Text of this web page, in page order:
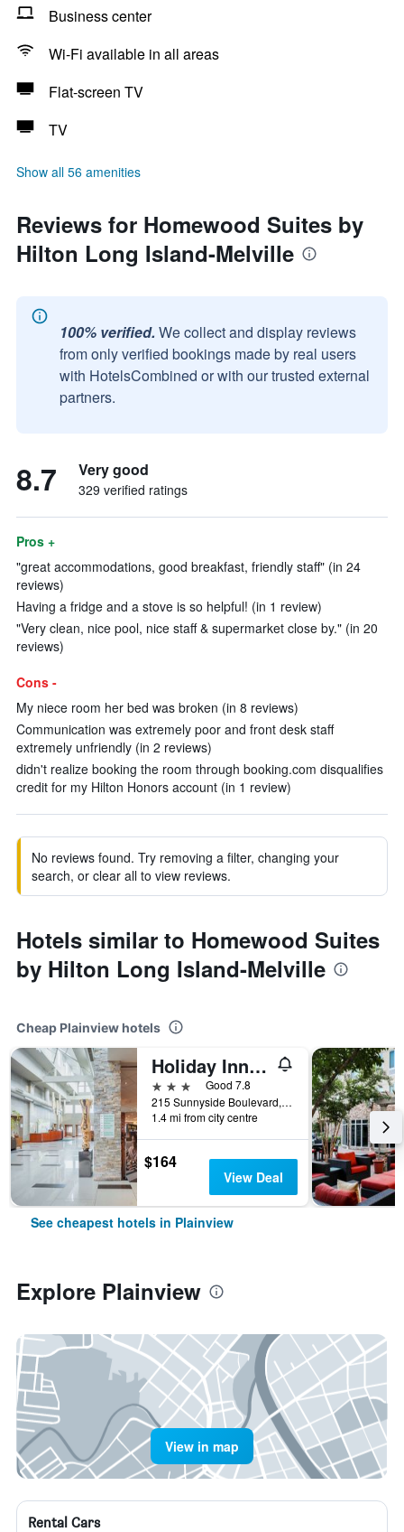
Business center
Wi-Fi available in all areas
Flat-screen TV
TV
Show all 56 amenities
Reviews for Homewood Suites by
Hilton Long Island-Melville
100% verified. We collect and display reviews
from only verified bookings made by real users
with HotelsCombined or with our trusted external
partners.
8.7 Very good
329 verified ratings
Pros +
"great accommodations, good breakfast, friendly staff" (in 24
reviews)
Having a fridge and a stove is so helpful! (in 1 review)
"Very clean, nice pool, nice staff & supermarket close by." (in 20
reviews)
Cons -
My niece room her bed was broken (in 8 reviews)
Communication was extremely poor and front desk staff
extremely unfriendly (in 2 reviews)
didn't realize booking the room through booking.com disqualifies
credit for my Hilton Honors account (in 1 review)
No reviews found. Try removing a filter, changing your
search, or clear all to view reviews.
Hotels similar to Homewood Suites
by Hilton Long Island-Melville
Cheap Plainview hotels
Holiday Inn Plainview-Long Island By IHG
3 stars
Good 7.8
215 Sunnyside Boulevard, Plainview, NY, United States
1.4 mi from city centre
$164
View Deal
See cheapest hotels in Plainview
Explore Plainview
View in map
Rental Cars